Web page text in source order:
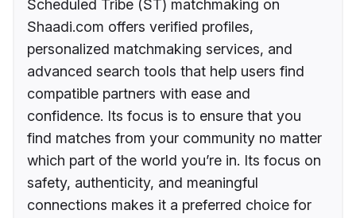
Scheduled Tribe (ST) matchmaking on
Shaadi.com offers verified profiles,
personalized matchmaking services, and
advanced search tools that help users find
compatible partners with ease and
confidence. Its focus is to ensure that you
find matches from your community no matter
which part of the world you’re in. Its focus on
safety, authenticity, and meaningful
connections makes it a preferred choice for